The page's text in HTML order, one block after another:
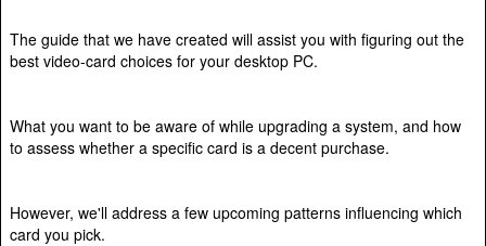
The guide that we have created will assist you with figuring out the
best video-card choices for your desktop PC.
What you want to be aware of while upgrading a system, and how
to assess whether a specific card is a decent purchase.
However, we'll address a few upcoming patterns influencing which
card you pick.